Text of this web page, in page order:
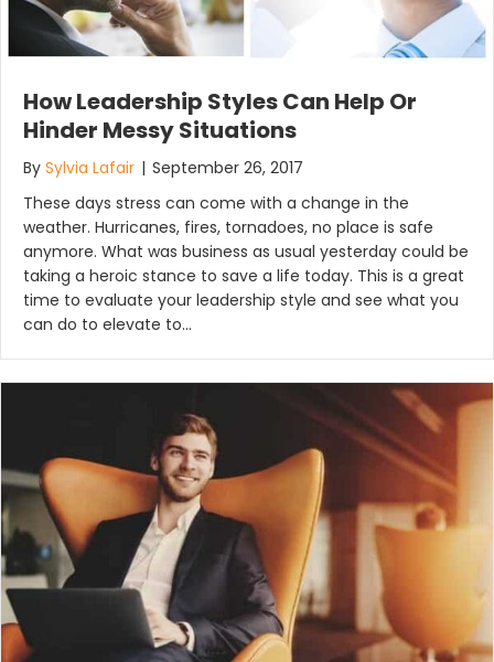
How Leadership Styles Can Help Or
Hinder Messy Situations
By Sylvia Lafair | September 26, 2017
These days stress can come with a change in the
weather. Hurricanes, fires, tornadoes, no place is safe
anymore. What was business as usual yesterday could be
taking a heroic stance to save a life today. This is a great
time to evaluate your leadership style and see what you
can do to elevate to…